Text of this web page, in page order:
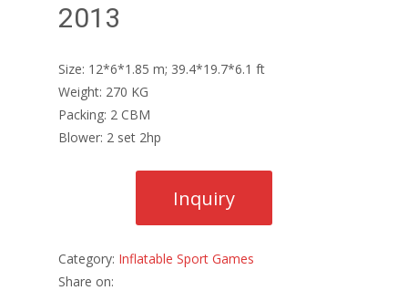
2013
Size: 12*6*1.85 m; 39.4*19.7*6.1 ft
Weight: 270 KG
Packing: 2 CBM
Blower: 2 set 2hp
Category: Inflatable Sport Games
Share on: